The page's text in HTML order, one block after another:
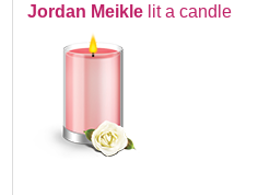
Jordan Meikle lit a candle